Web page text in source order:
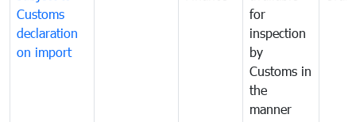
Customs
declaration
on import
for
inspection
by
Customs in
the
manner